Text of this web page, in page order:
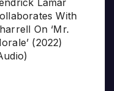
Lamar
With
On ‘Mr.
(2022)